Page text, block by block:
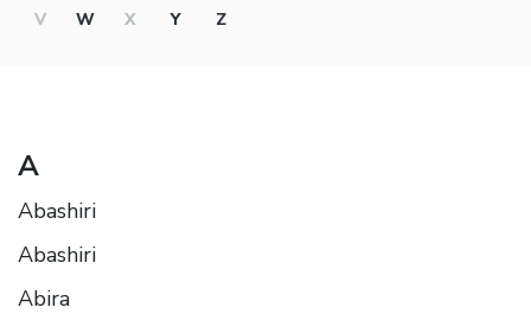
V
W X Y Z
A
Abashiri
Abashiri
Abira